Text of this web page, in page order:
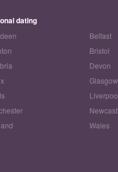
dating
Belfast
Bristol
Devon
Glasgow
Wales